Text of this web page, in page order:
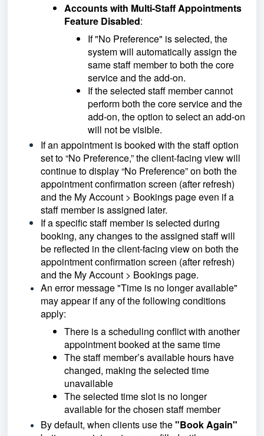
Accounts with Multi-Staff Appointments
Feature Disabled:
If "No Preference" is selected, the
system will automatically assign the
same staff member to both the core
service and the add-on.
If the selected staff member cannot
perform both the core service and the
add-on, the option to select an add-on
will not be visible.
If an appointment is booked with the staff option
set to “No Preference,” the client-facing view will
continue to display “No Preference” on both the
appointment confirmation screen (after refresh)
and the My Account > Bookings page even if a
staff member is assigned later.
If a specific staff member is selected during
booking, any changes to the assigned staff will
be reflected in the client-facing view on both the
appointment confirmation screen (after refresh)
and the My Account > Bookings page.
An error message "Time is no longer available"
may appear if any of the following conditions
apply:
There is a scheduling conflict with another
appointment booked at the same time
The staff member’s available hours have
changed, making the selected time
unavailable
The selected time slot is no longer
available for the chosen staff member
By default, when clients use the"Book Again"